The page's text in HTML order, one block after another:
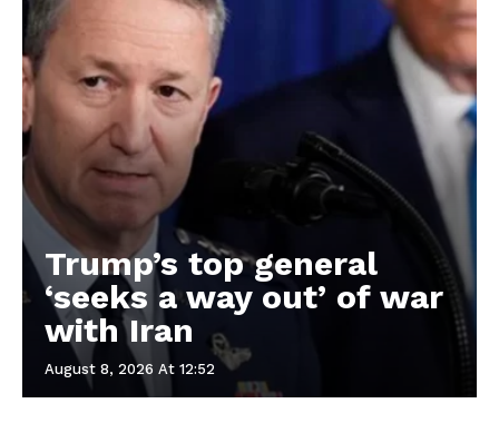
Trump’s top general
‘seeks a way out’ of war
with Iran
August 8, 2026 At 12:52